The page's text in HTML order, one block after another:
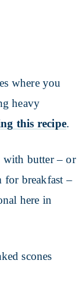
where you
heavy
this recipe.
with butter – or
for breakfast –
here in